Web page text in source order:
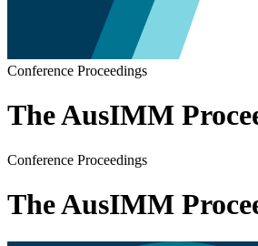
Conference Proceedings
The AusIMM
Conference Proceedings
The AusIMM